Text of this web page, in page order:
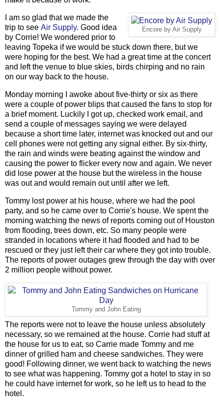
Encore by Air Supply
I am so glad that we made the
trip to see Air Supply. Good idea
by Corrie! We wondered prior to
leaving Topeka if we would be stuck down there, but we
were hoping for the best. We had a great time at the concert
and left the venue to blue skies, birds chirping and no rain
on our way back to the house.
Monday morning I awoke about five-thirty or six as there
were a couple of power blips that caused the fans to stop for
a brief moment. Luckily I got up, checked work email, and
send a couple of messages saying we were delayed
because a short time later, internet was knocked out and our
cell phones were not getting any signal either. By six-thirty,
the rain and winds were beating against the window and
causing the power to flicker every now and again. We never
did lose power at the house but the wireless in the house
was out and would remain out until after we left.
Tommy lost power at his house, where we had the pool
party, and so he came over to Corrie's house. We spent the
morning watching the news of reports coming out of Houston
from flooding, trees down, etc. So many people were
stranded in locations where it had flooded and had to be
rescued or they just left their car where they got into trouble.
The reports of power outages grew through the day with over
2 million people without power.
Tommy and John Eating
The reports were not to leave the house unless absolutely
necessary, so we remained at the house. Corrie had stuff at
the house for us to eat, so Carrie made Tommy and me
dinner of grilled ham and cheese sandwiches. They were
good! Following dinner, we went back to watching the news
to see what was happening. Tommy got a hotel to stay in so
he could have internet for work, so he left us to head to the
hotel.